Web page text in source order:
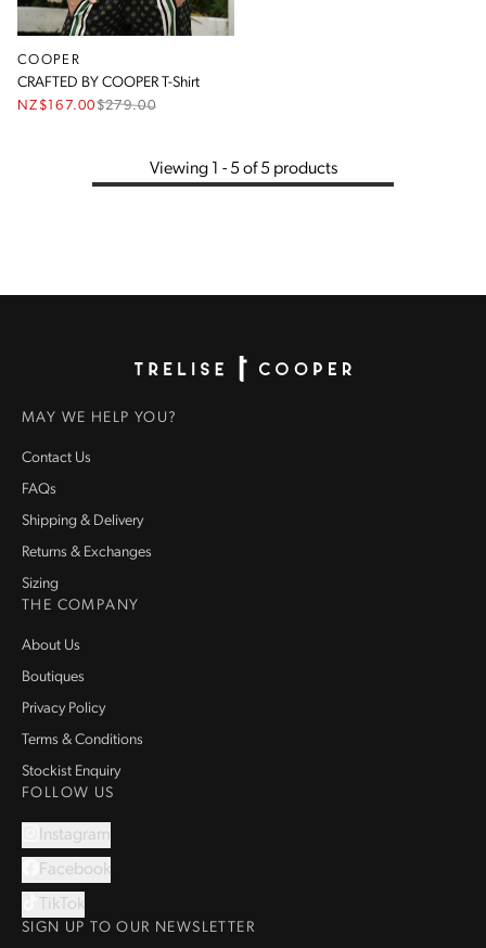
COOPER
CRAFTED BY COOPER T-Shirt
NZ$167.00$279.00
Viewing 1 - 5 of 5 products
MAY WE HELP YOU?
Contact Us
FAQs
Shipping & Delivery
Returns & Exchanges
Sizing
THE COMPANY
About Us
Boutiques
Privacy Policy
Terms & Conditions
Stockist Enquiry
FOLLOW US
Instagram
Facebook
TikTok
SIGN UP TO OUR NEWSLETTER